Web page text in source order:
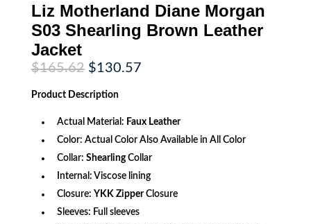
Liz Motherland Diane Morgan
S03 Shearling Brown Leather
Jacket
$165.62 Original
price
was:
$165.62.
$130.57Current
Product Description
Actual Material: Faux Leather
Color: Actual Color Also Available in All Color
Collar: ShearlingCollar
Internal: Viscose lining
Closure: YKK ZipperClosure
Sleeves: Full sleeves